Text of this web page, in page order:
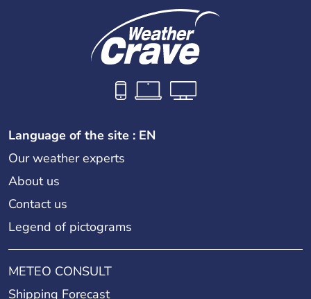
Language of the site : EN
Our weather experts
About us
Contact us
Legend of pictograms
METEO CONSULT
Shipping Forecast